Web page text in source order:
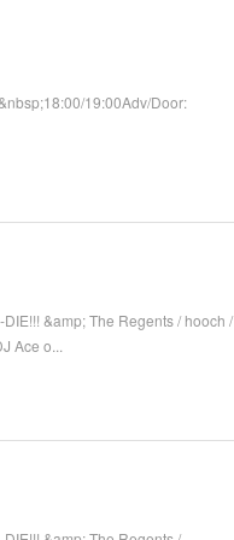
19:00Adv/Door:
&amp; The Regents / hooch /
Ace o...